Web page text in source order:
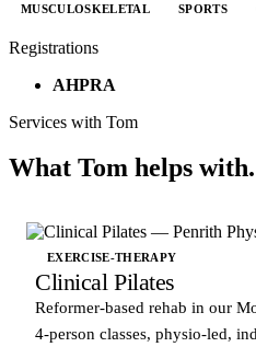
MUSCULOSKELETAL
SPORTS
Registrations
AHPRA
Services with Tom
What Tom helps with.
EXERCISE-THERAPY
Clinical Pilates
Reformer-based rehab in our
4-person classes, physio-led,